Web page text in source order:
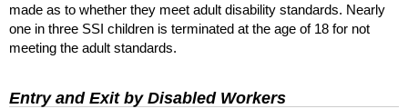
made as to whether they meet adult disability standards. Nearly
one in three SSI children is terminated at the age of 18 for not
meeting the adult standards.
Entry and Exit by Disabled Workers